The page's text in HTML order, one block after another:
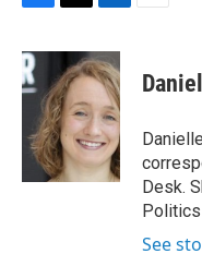
c
e
b
o
k
i
t
t
e
r
n
k
e
d
I
n
Desk.
See